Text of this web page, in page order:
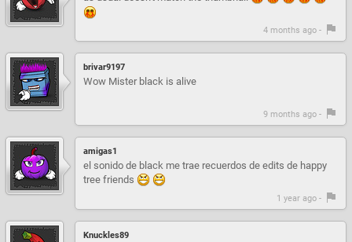
4 months ago -
brivar9197
Wow Mister black is alive
9 months ago -
amigas1
el sonido de black me trae recuerdos de edits de happy
tree friends
1 year ago -
Knuckles89